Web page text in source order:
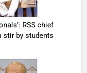
RSS chief
stir by students